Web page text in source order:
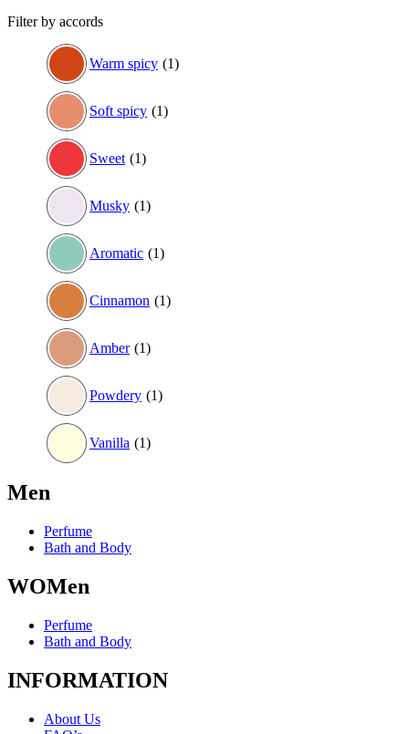
Filter by accords
Warm spicy (1)
Soft spicy (1)
Sweet (1)
Musky (1)
Aromatic (1)
Cinnamon (1)
Amber (1)
Powdery (1)
Vanilla (1)
Men
Perfume
Bath and Body
WOMen
Perfume
Bath and Body
INFORMATION
About Us